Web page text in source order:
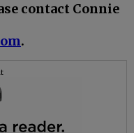
contact Connie
.